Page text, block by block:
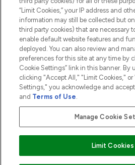
2026 The Hut.com Ltd t/a
THG Beauty Limited (FRN: 1022963),
an Introducer Appointed Representative
subject to your financial circumstances. For
Frasers Group Financial Services Limited is
Pay Securely With
“Limit Cookies,” your IP address and
information may still be collected but
third party cookies) that are necessary
enable default website features and
deployed. You can also review and
preferences for this site at any time by
Cookie Settings” link in this banner. By
clicking "Accept All," "Limit Cookies,"
Settings," you acknowledge and
and Terms of Use.
Manage Cookie
Limit Cookies